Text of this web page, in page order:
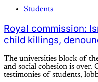
Students
Royal commission:
child killings,
The universities block of
and social cohesion is
testimonies of students,